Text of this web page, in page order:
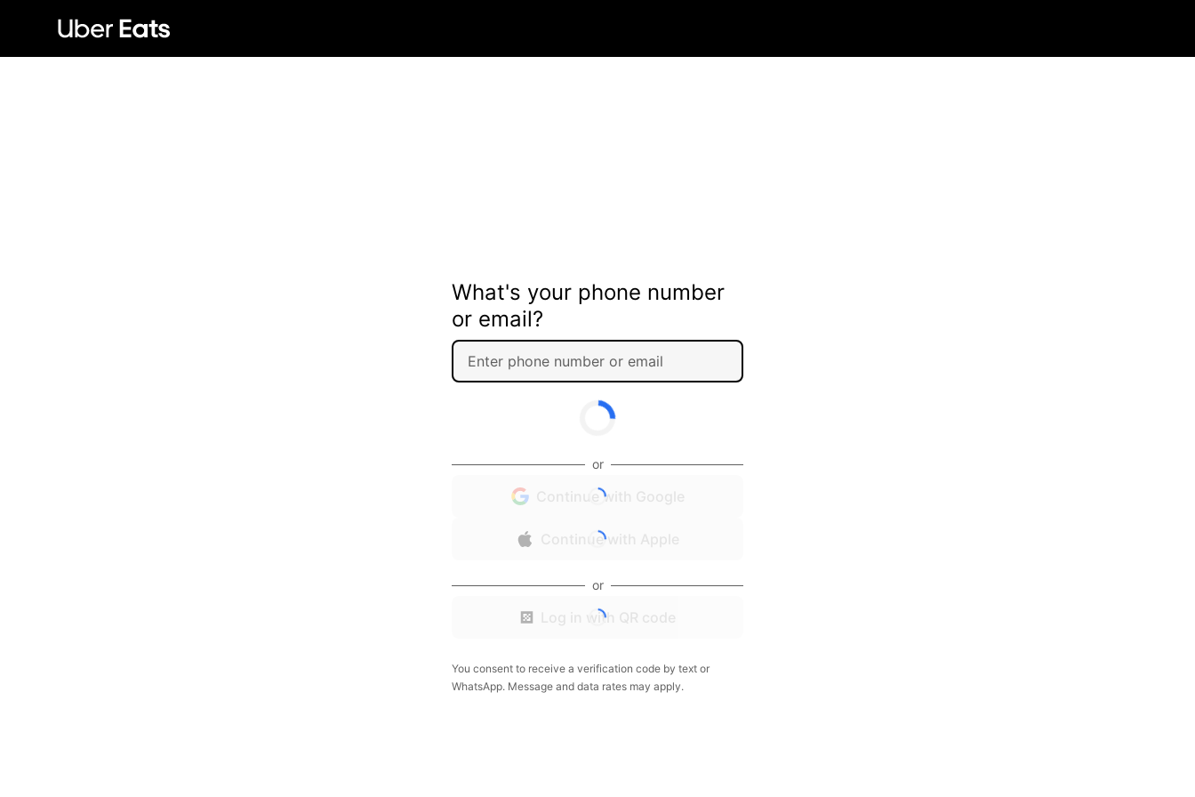
What's your phone number
or email?
or
Continue with Google
Continue with Apple
or
Log in with QR code
You consent to receive a verification code by text or
WhatsApp. Message and data rates may apply.